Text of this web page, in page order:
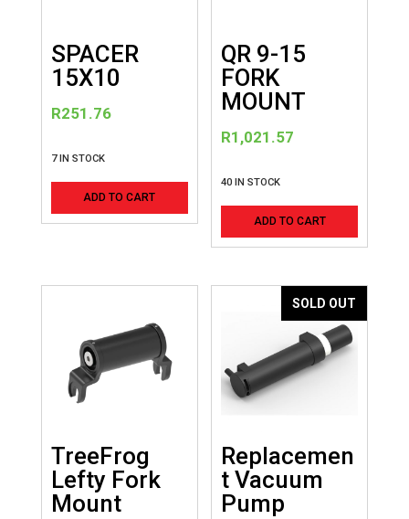
SPACER
15X10
R251.76
7 IN STOCK
ADD TO CART
QR 9-15
FORK
MOUNT
R1,021.57
40 IN STOCK
ADD TO CART
TreeFrog
Lefty Fork
Mount
SOLD OUT
Replacemen
t Vacuum
Pump